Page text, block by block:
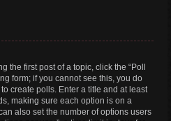
the first post of a topic, click the “Poll
form; if you cannot see this, you do
create polls. Enter a title and at least
making sure each option is on a
also set the number of options users